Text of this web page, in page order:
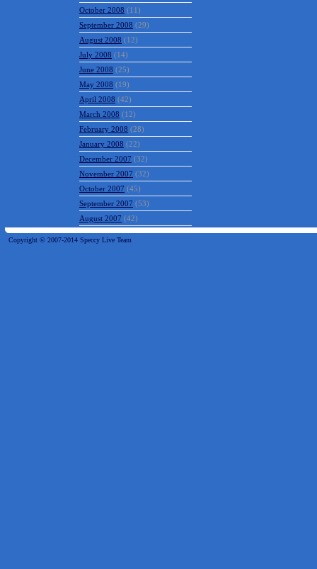
October 2008 (11)
September 2008 (29)
August 2008 (12)
July 2008 (14)
June 2008 (25)
May 2008 (19)
April 2008 (42)
March 2008 (12)
February 2008 (28)
January 2008 (22)
December 2007 (32)
November 2007 (32)
October 2007 (45)
September 2007 (53)
August 2007 (42)
Copyright © 2007-2014 Speccy Live Team